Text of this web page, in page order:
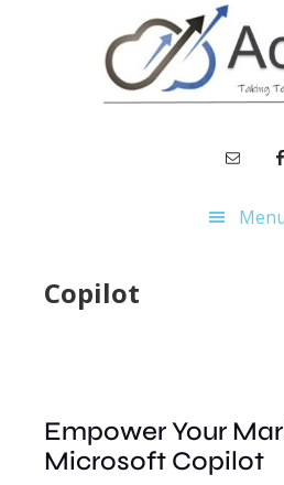
Copilot
Empower Your
Microsoft Copilot